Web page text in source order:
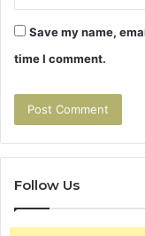
Save my name,
time I comment.
Follow Us